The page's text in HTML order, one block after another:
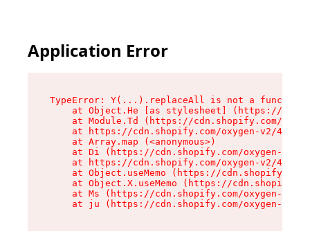
Application Error
TypeError: Y(...).replaceAll is not a function
at Object.He [as stylesheet] (https://
at Module.Td (https://cdn.shopify.com/
at https://cdn.shopify.com/oxygen-v2/
    at Array.map (<anonymous>)
at Di (https://cdn.shopify.com/oxygen-v2/
at https://cdn.shopify.com/oxygen-v2/
at Object.useMemo (https://
at Object.X.useMemo (https://
at Ms (https://cdn.shopify.com/oxygen-v2/
at ju (https://cdn.shopify.com/oxygen-v2/